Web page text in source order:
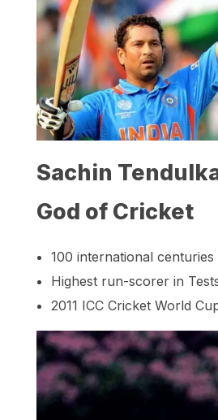
Sachin
God of Cricket
100 international centuries
Highest run-scorer in
2011 ICC Cricket World